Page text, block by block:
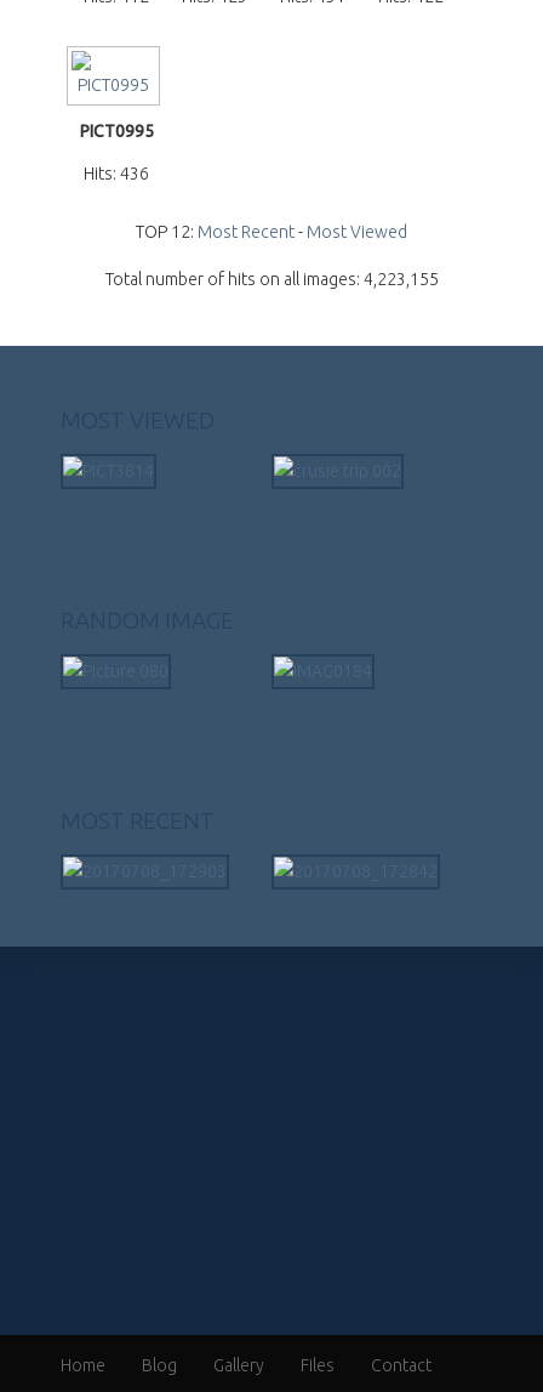
PICT0995
Hits: 436
TOP 12: Most Recent- Most Viewed
Total number of hits on all images: 4,223,155
Home Blog Gallery Files Contact